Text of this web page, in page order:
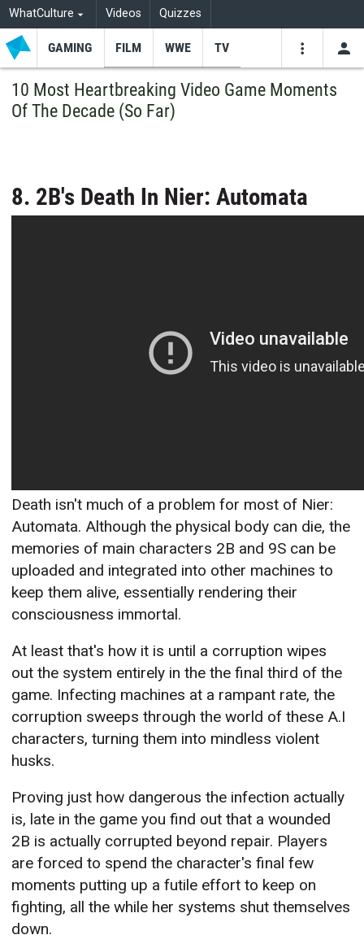
WhatCulture Videos Quizzes
GAMING FILM WWE TV
10 Most Heartbreaking Video Game Moments
Of The Decade (So Far)
8. 2B's Death In Nier: Automata
Death isn't much of a problem for most of Nier:
Automata. Although the physical body can die, the
memories of main characters 2B and 9S can be
uploaded and integrated into other machines to
keep them alive, essentially rendering their
consciousness immortal.
At least that's how it is until a corruption wipes
out the system entirely in the the final third of the
game. Infecting machines at a rampant rate, the
corruption sweeps through the world of these A.I
characters, turning them into mindless violent
husks.
Proving just how dangerous the infection actually
is, late in the game you find out that a wounded
2B is actually corrupted beyond repair. Players
are forced to spend the character's final few
moments putting up a futile effort to keep on
fighting, all the while her systems shut themselves
down.